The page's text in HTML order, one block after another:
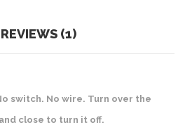
REVIEWS (1)
switch. No wire. Turn over the
close to turn it off.